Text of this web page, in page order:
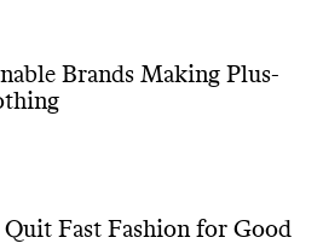
Brands Making Plus-
Fast Fashion for Good